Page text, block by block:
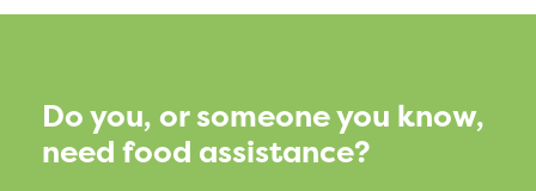
Do you, or someone you know,
need food assistance?